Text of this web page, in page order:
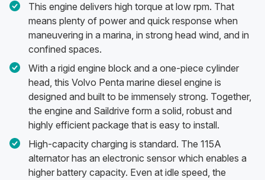
This engine delivers high torque at low rpm. That
means plenty of power and quick response when
maneuvering in a marina, in strong head wind, and in
confined spaces.
With a rigid engine block and a one-piece cylinder
head, this Volvo Penta marine diesel engine is
designed and built to be immensely strong. Together,
the engine and Saildrive form a solid, robust and
highly efficient package that is easy to install.
High-capacity charging is standard. The 115A
alternator has an electronic sensor which enables a
higher battery capacity. Even at idle speed, the